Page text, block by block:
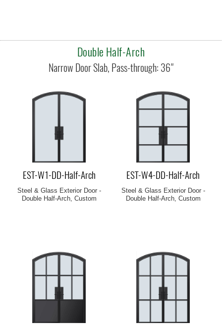
Double Half-Arch
EST-W1-DD-Half-Arch
Steel & Glass Exterior Door -
Double Half-Arch, Custom
EST-W4-DD-Half-Arch
Steel & Glass Exterior Door -
Double Half-Arch, Custom